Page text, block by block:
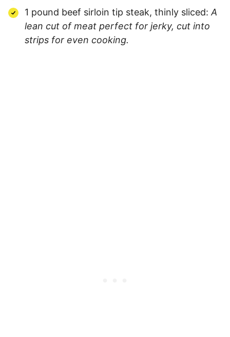
1 pound beef sirloin tip steak, thinly sliced: A
lean cut of meat perfect for jerky, cut into
strips for even cooking.